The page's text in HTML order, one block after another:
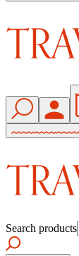
Search products